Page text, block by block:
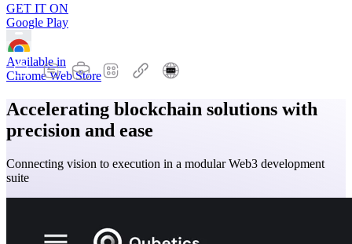
GET IT ON
Google Play
Available in
Chrome Web Store
Accelerating blockchain solutions with
precision and ease
Connecting vision to execution in a modular Web3 development
suite